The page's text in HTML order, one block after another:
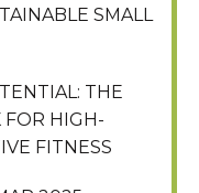
SMALL
THE
FOR HIGH-
FITNESS